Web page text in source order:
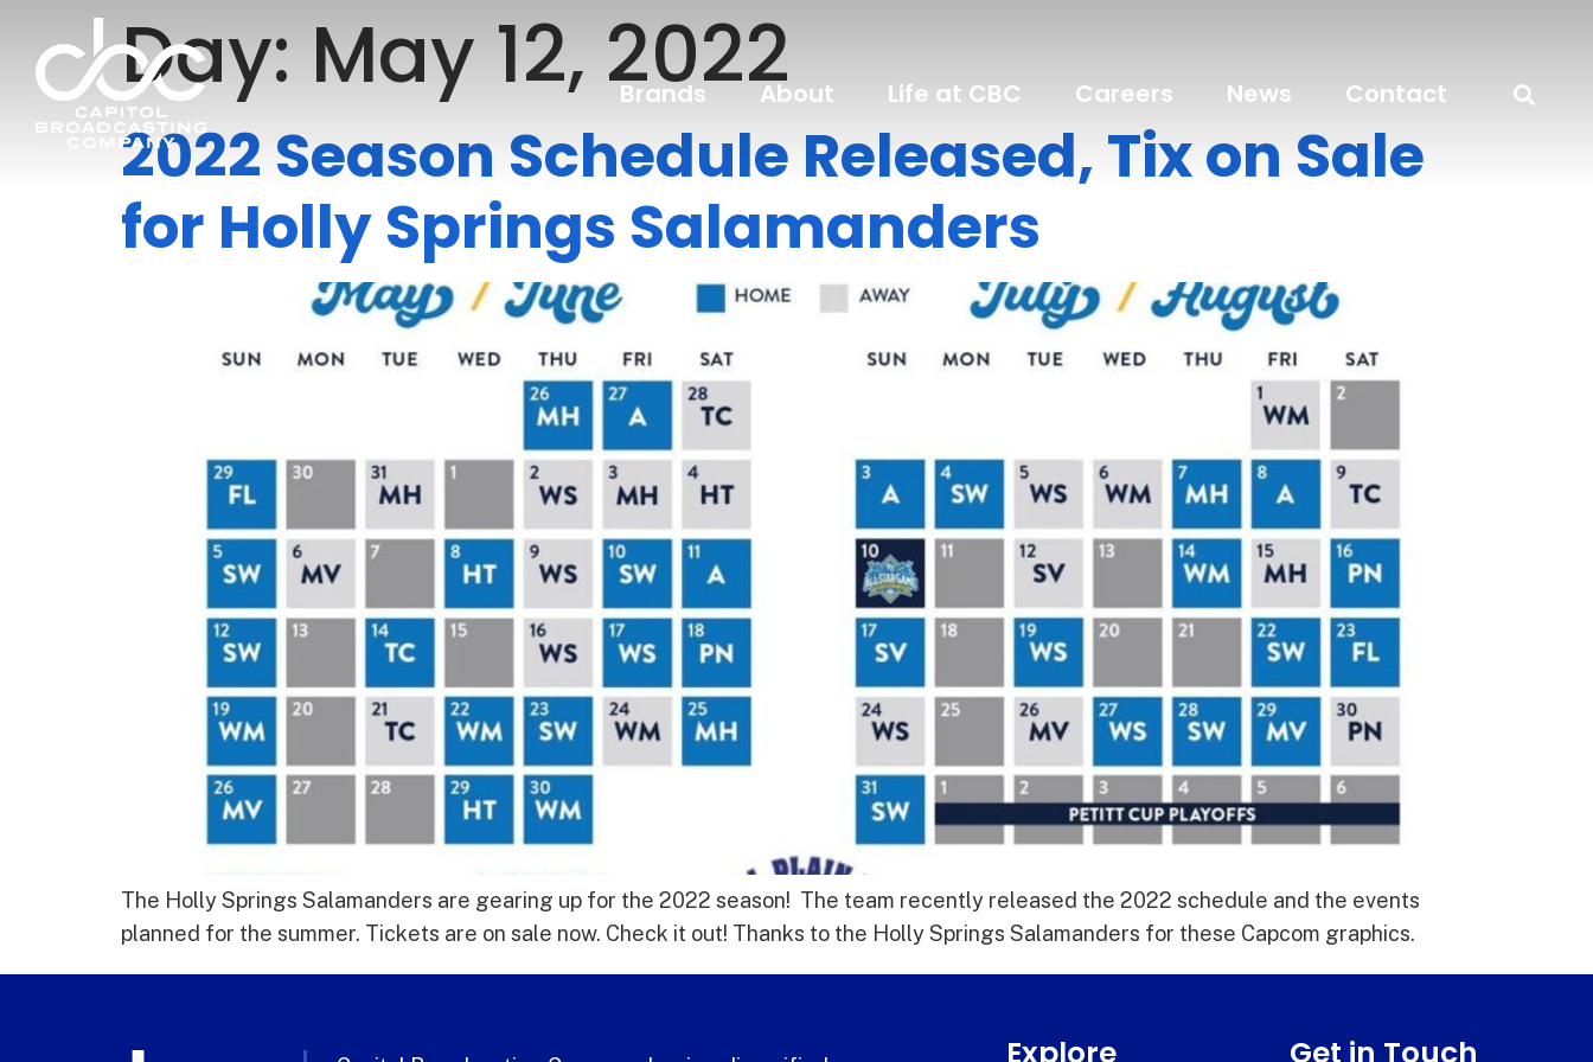
Brands About Life at CBC Careers News Contact
Day:May 12, 2022
2022 Season Schedule Released, Tix on Sale
for Holly Springs Salamanders
The Holly Springs Salamanders are gearing up for the 2022 season! The team recently released the 2022 schedule and the events
planned for the summer. Tickets are on sale now. Check it out! Thanks to the Holly Springs Salamanders for these Capcom graphics.
Explore Get in Touch